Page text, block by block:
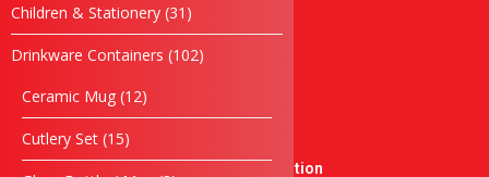
Children & Stationery 31 31
products
Drinkware Containers 102102
Ceramic Mug 1212
products
Cutlery Set 1515
products
Cultural Souvenirs
Casing Souvenirs
Box
Box Series
Singing Competition